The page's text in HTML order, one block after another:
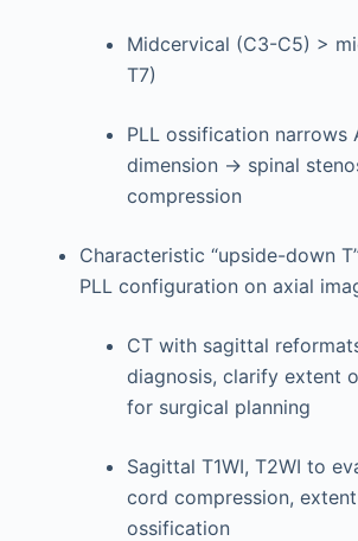
Midcervical (C3-C5) >
T7)
PLL ossification narrows
dimension → spinal
compression
Characteristic “upside-down
PLL configuration on axial
CT with sagittal
diagnosis, clarify extent
for surgical planning
Sagittal T1WI, T2WI to
cord compression,
ossification